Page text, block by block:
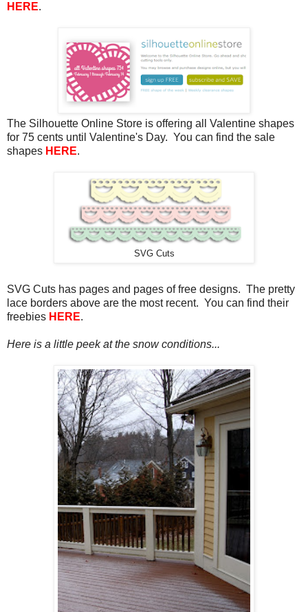
HERE.
The Silhouette Online Store is offering all Valentine shapes
for 75 cents until Valentine's Day. You can find the sale
shapes HERE.
SVG Cuts
SVG Cuts has pages and pages of free designs. The pretty
lace borders above are the most recent. You can find their
freebies HERE.
Here is a little peek at the snow conditions...